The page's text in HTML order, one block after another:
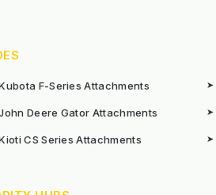
F-Series Attachments ➤
Deere Gator Attachments ➤
CS Series Attachments ➤